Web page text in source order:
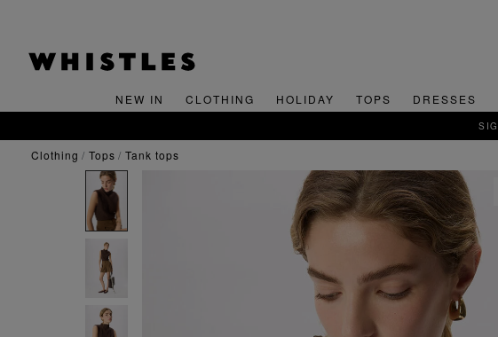
NEW IN CLOTHING HOLIDAY TOPS DRESSES
clothing tops tank tops